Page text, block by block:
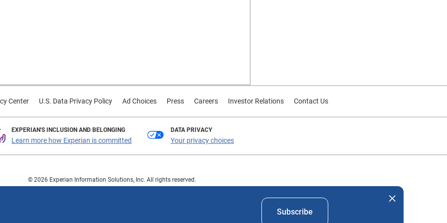
Subscribe
Center U.S. Data Privacy Policy Ad Choices Press Careers Investor Relations Contact Us
EXPERIAN'S INCLUSION AND BELONGING
Learn more how Experian is committed
DATA PRIVACY
Your privacy choices
© 2026 Experian Information Solutions, Inc. All rights reserved.
or registered trademarks of Experian Information Solutions, Inc. Other product and company names mentioned herein are the property of their